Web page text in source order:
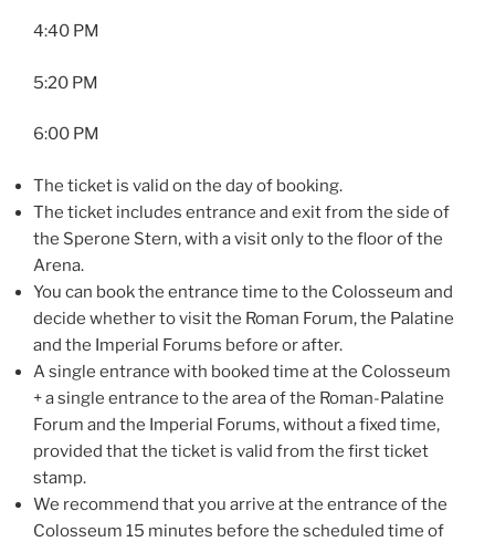
4:40 PM
5:20 PM
6:00 PM
The ticket is valid on the day of booking.
The ticket includes entrance and exit from the side of
the Sperone Stern, with a visit only to the floor of the
Arena.
You can book the entrance time to the Colosseum and
decide whether to visit the Roman Forum, the Palatine
and the Imperial Forums before or after.
A single entrance with booked time at the Colosseum
+ a single entrance to the area of the Roman-Palatine
Forum and the Imperial Forums, without a fixed time,
provided that the ticket is valid from the first ticket
stamp.
We recommend that you arrive at the entrance of the
Colosseum 15 minutes before the scheduled time of